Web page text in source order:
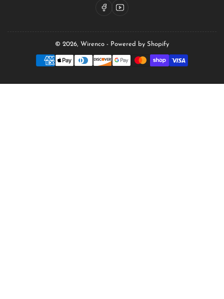
FacebookYouTube
© 2026, Wirenco - Powered by Shopify
Payment
methods